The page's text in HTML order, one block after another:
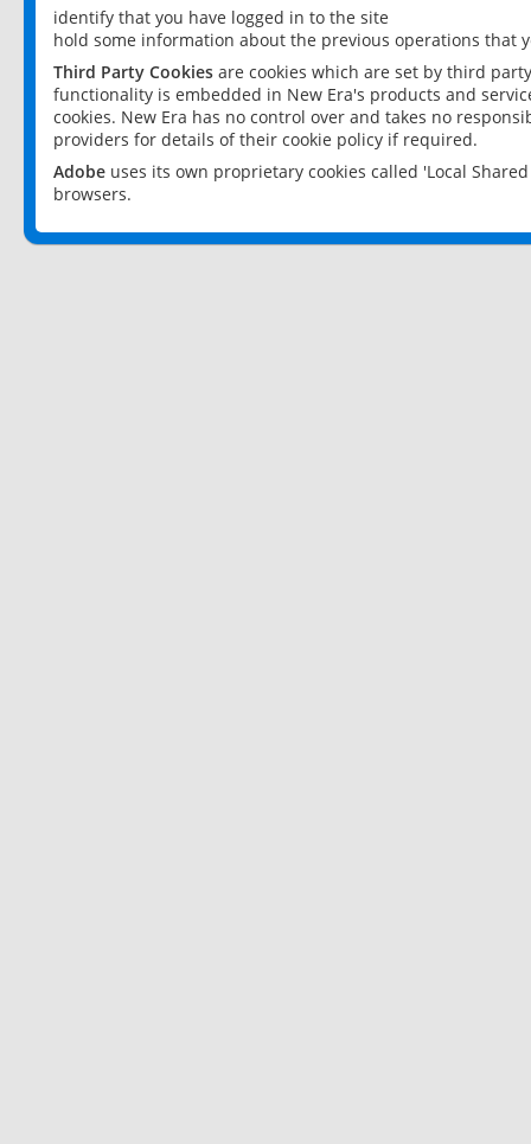
identify that you have logged in to the site
hold some information about the previous operations that
Third Party Cookies are cookies which are set by third
functionality is embedded in New Era's products and
cookies. New Era has no control over and takes no
providers for details of their cookie policy if required.
Adobe uses its own proprietary cookies called 'Local
browsers.